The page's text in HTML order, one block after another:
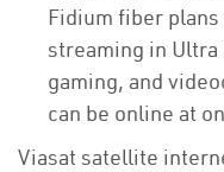
Fidium fiber
streaming in Ultra
gaming, and
can be online at
Viasat satellite